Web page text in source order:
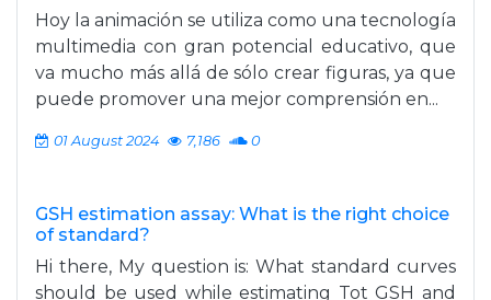
Hoy la animación se utiliza como una tecnología
multimedia con gran potencial educativo, que
va mucho más allá de sólo crear figuras, ya que
puede promover una mejor comprensión en...
01 August 2024 7,186 0
GSH estimation assay: What is the right choice
of standard?
Hi there, My question is: What standard curves
should be used while estimating Tot GSH and